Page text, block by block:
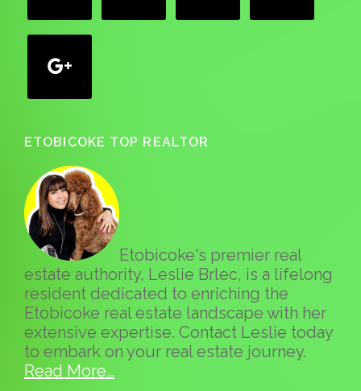
ETOBICOKE TOP REALTOR
Etobicoke's premier real
estate authority, Leslie Brlec, is a lifelong
resident dedicated to enriching the
Etobicoke real estate landscape with her
extensive expertise. Contact Leslie today
to embark on your real estate journey.
Read More…